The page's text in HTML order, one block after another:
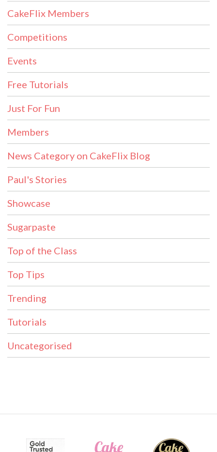
CakeFlix Members
Competitions
Events
Free Tutorials
Just For Fun
Members
News Category on CakeFlix Blog
Paul's Stories
Showcase
Sugarpaste
Top of the Class
Top Tips
Trending
Tutorials
Uncategorised